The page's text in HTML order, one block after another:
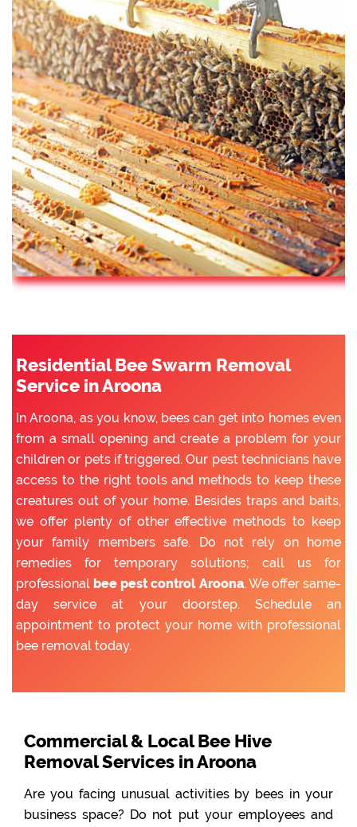
Residential Bee Swarm Removal
Service in Aroona
In Aroona, as you know, bees can get into homes even
from a small opening and create a problem for your
children or pets if triggered. Our pest technicians have
access to the right tools and methods to keep these
creatures out of your home. Besides traps and baits,
we offer plenty of other effective methods to keep
your family members safe. Do not rely on home
remedies for temporary solutions; call us for
professional bee pest control Aroona. We offer same-
day service at your doorstep. Schedule an
appointment to protect your home with professional
bee removal today.
Commercial & Local Bee Hive
Removal Services in Aroona
Are you facing unusual activities by bees in your
business space? Do not put your employees and